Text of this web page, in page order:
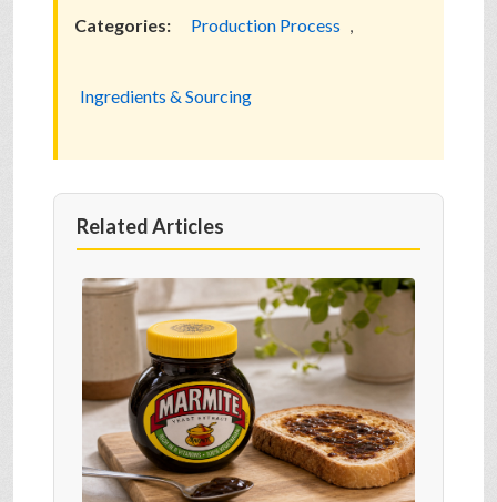
Categories: Production Process ,
Ingredients & Sourcing
Related Articles